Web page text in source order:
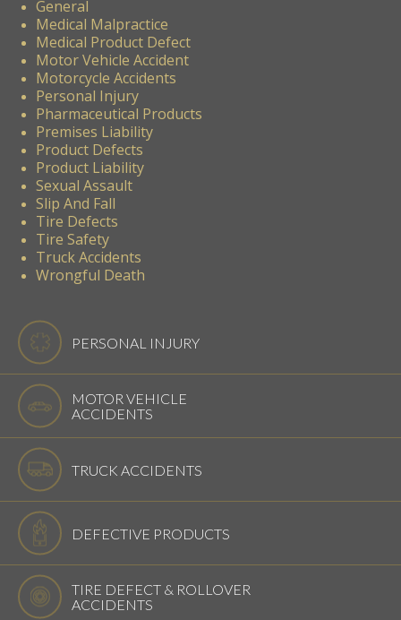
General
Medical Malpractice
Medical Product Defect
Motor Vehicle Accident
Motorcycle Accidents
Personal Injury
Pharmaceutical Products
Premises Liability
Product Defects
Product Liability
Sexual Assault
Slip And Fall
Tire Defects
Tire Safety
Truck Accidents
Wrongful Death
PERSONAL INJURY
MOTOR VEHICLE
ACCIDENTS
TRUCK ACCIDENTS
DEFECTIVE PRODUCTS
TIRE DEFECT & ROLLOVER
ACCIDENTS